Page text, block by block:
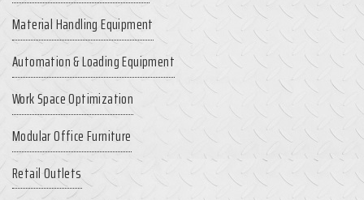
Material Handling Equipment
Automation & Loading Equipment
Work Space Optimization
Modular Office Furniture
Retail Outlets